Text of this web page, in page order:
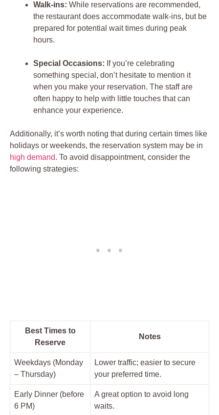
Walk-ins: While reservations are recommended,
the restaurant does accommodate walk-ins, but be
prepared for potential wait times during peak
hours.
Special Occasions: If you’re celebrating
something special, don’t hesitate to mention it
when you make your reservation. The staff are
often happy to help with little touches that can
enhance your experience.
Additionally, it’s worth noting that during certain times like
holidays or weekends, the reservation system may be in
high demand. To avoid disappointment, consider the
following strategies:
Best Times to
Reserve
Notes
Weekdays (Monday
– Thursday)
Lower traffic; easier to secure
your preferred time.
Early Dinner (before
6 PM)
A great option to avoid long
waits.